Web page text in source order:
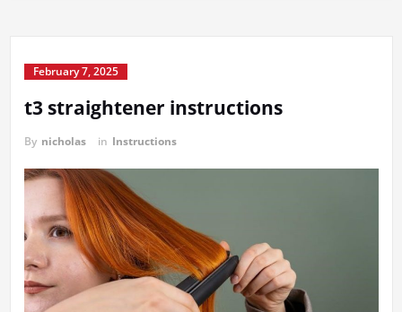
February 7, 2025
t3 straightener instructions
By nicholas in Instructions